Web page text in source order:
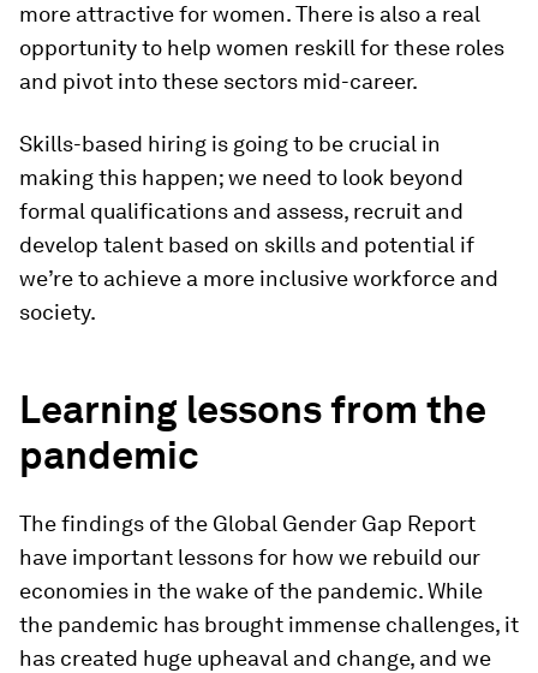
more attractive for women. There is also a real
opportunity to help women reskill for these roles
and pivot into these sectors mid-career.
Skills-based hiring is going to be crucial in
making this happen; we need to look beyond
formal qualifications and assess, recruit and
develop talent based on skills and potential if
we’re to achieve a more inclusive workforce and
society.
Learning lessons from the
pandemic
The findings of the Global Gender Gap Report
have important lessons for how we rebuild our
economies in the wake of the pandemic. While
the pandemic has brought immense challenges, it
has created huge upheaval and change, and we